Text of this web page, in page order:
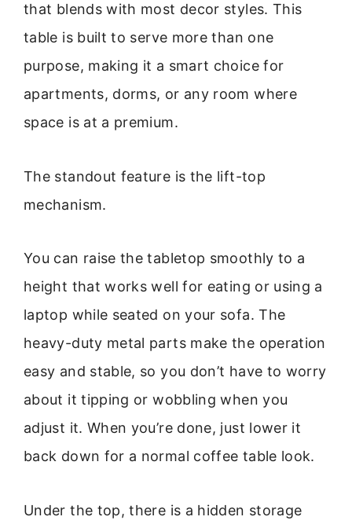
that blends with most decor styles. This
table is built to serve more than one
purpose, making it a smart choice for
apartments, dorms, or any room where
space is at a premium.
The standout feature is the lift-top
mechanism.
You can raise the tabletop smoothly to a
height that works well for eating or using a
laptop while seated on your sofa. The
heavy-duty metal parts make the operation
easy and stable, so you don’t have to worry
about it tipping or wobbling when you
adjust it. When you’re done, just lower it
back down for a normal coffee table look.
Under the top, there is a hidden storage